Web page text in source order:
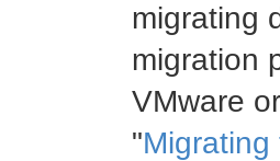
migrating
migration
VMware
"